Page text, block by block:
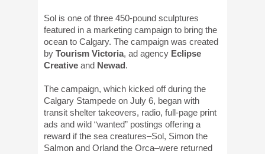
Sol is one of three 450-pound sculptures
featured in a marketing campaign to bring the
ocean to Calgary. The campaign was created
by Tourism Victoria, ad agency Eclipse
Creative and Newad.
The campaign, which kicked off during the
Calgary Stampede on July 6, began with
transit shelter takeovers, radio, full-page print
ads and wild “wanted” postings offering a
reward if the sea creatures–Sol, Simon the
Salmon and Orland the Orca–were returned